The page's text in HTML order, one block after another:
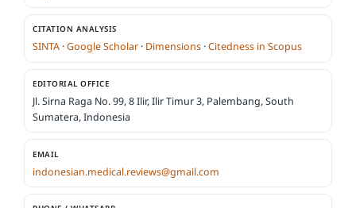
CITATION ANALYSIS
SINTA ·Google Scholar · Dimensions ·Citedness in Scopus
EDITORIAL OFFICE
Jl. Sirna Raga No. 99, 8 Ilir, Ilir Timur 3, Palembang, South
Sumatera, Indonesia
EMAIL
indonesian.medical.reviews@gmail.com